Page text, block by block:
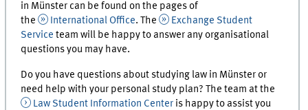
in Münster can be found on the pages of
the
International Office. The
Exchange Student
Service team will be happy to answer any organisational
questions you may have.
Do you have questions about studying law in Münster or
need help with your personal study plan? The team at the
Law Student Information Center is happy to assist you